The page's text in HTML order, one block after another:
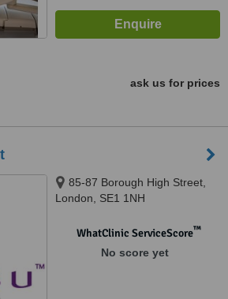
ask us for prices
85-87 Borough High Street,
London, SE1 1NH
WhatClinic ServiceScore™
No score yet